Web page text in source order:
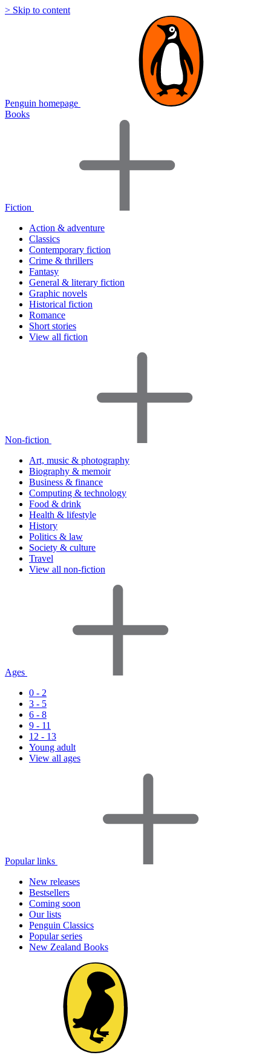
> Skip to content
Penguin homepage
Books
Fiction
Action & adventure
Classics
Contemporary fiction
Crime & thrillers
Fantasy
General & literary fiction
Graphic novels
Historical fiction
Romance
Short stories
View all fiction
Non-fiction
Art, music & photography
Biography & memoir
Business & finance
Computing & technology
Food & drink
Health & lifestyle
History
Politics & law
Society & culture
Travel
View all non-fiction
Ages
0 - 2
3 - 5
6 - 8
9 - 11
12 - 13
Young adult
View all ages
Popular links
New releases
Bestsellers
Coming soon
Our lists
Penguin Classics
Popular series
New Zealand Books